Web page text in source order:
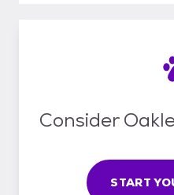
Consider
START